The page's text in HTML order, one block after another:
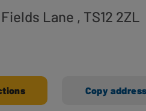
Lane , TS12 2ZL
Copy address